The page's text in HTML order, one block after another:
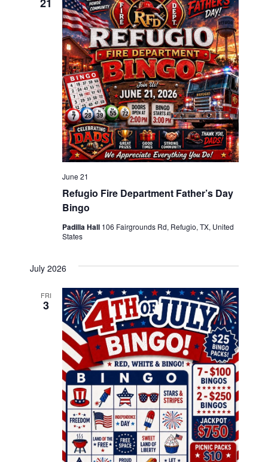
21
Refugio Fire Department Father’s Day
Bingo
June 21
Padilla Hall 106 Fairgrounds Rd, Refugio, TX, United
States
July 2026
FRI
3